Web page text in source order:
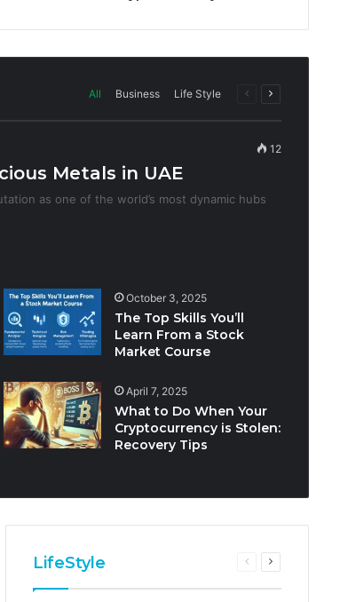
All Business Life Style
Previous
Next
12
Metals in UAE
as one of the world’s most dynamic hubs
October 3, 2025
The Top Skills You’ll
Learn From a Stock
Market Course
April 7, 2025
What to Do When Your
Cryptocurrency is Stolen:
Recovery Tips
LifeStyle
Previous
Next